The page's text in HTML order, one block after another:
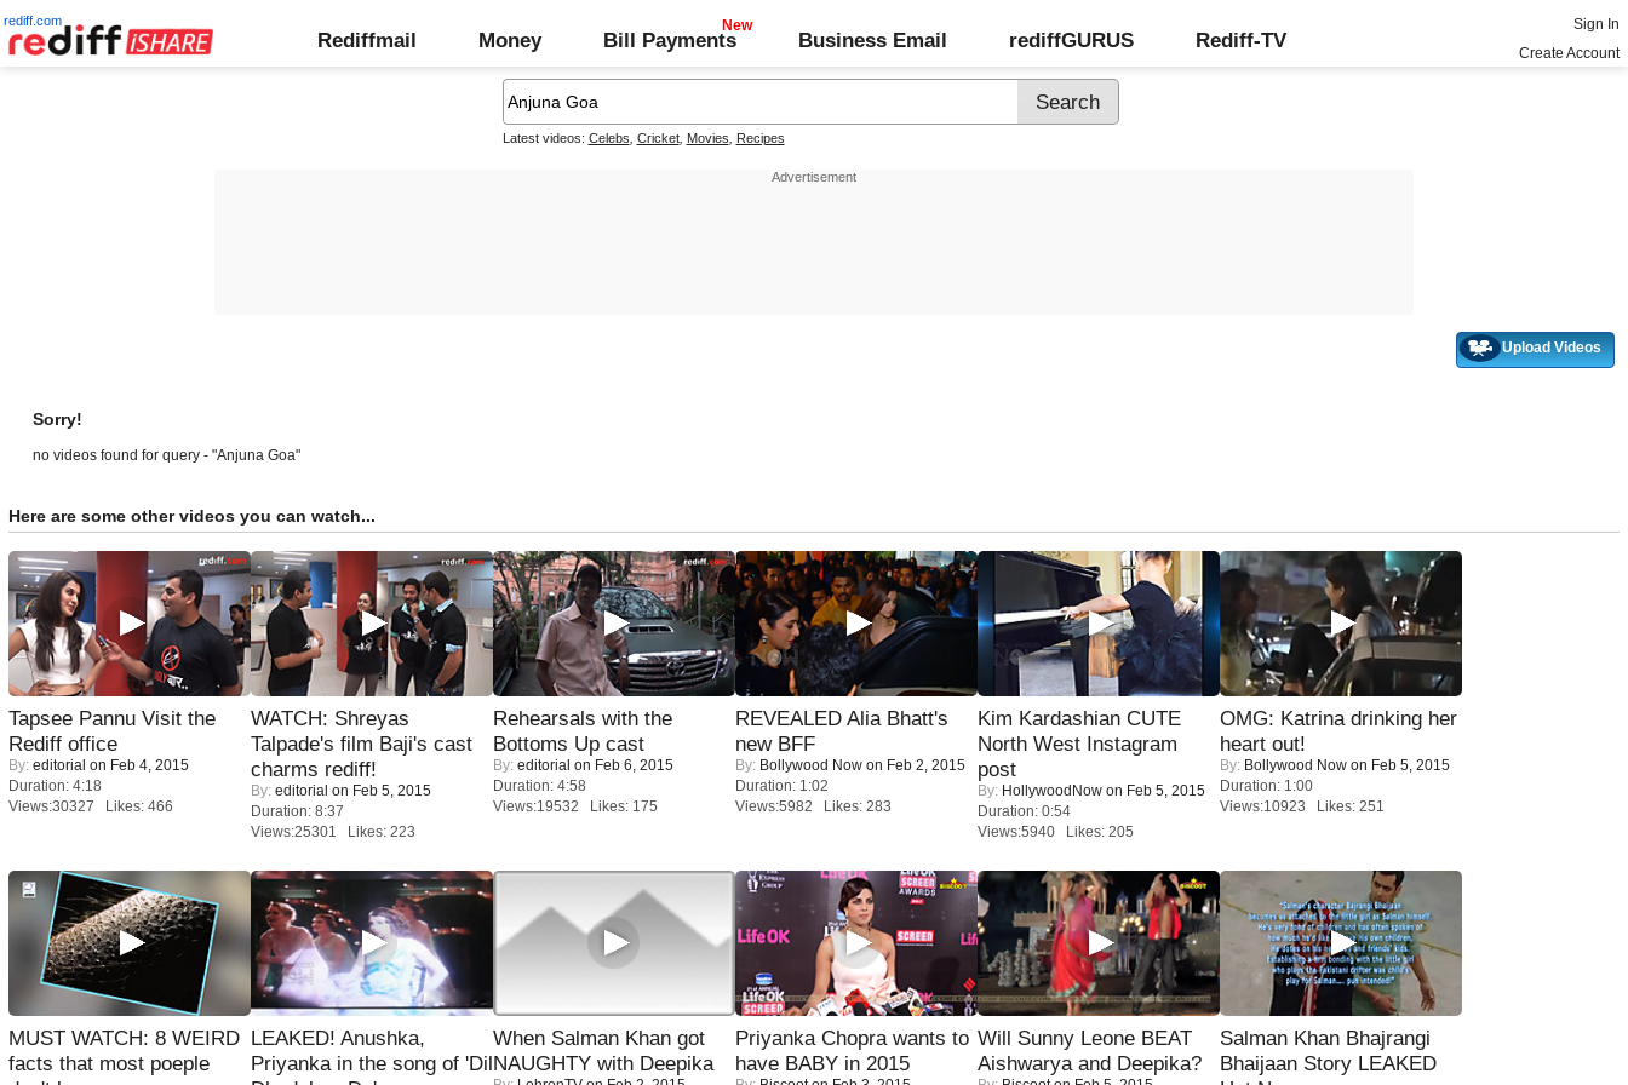
rediff.com
Rediffmail Money Bill Payments Business Email rediffGURUS Rediff-TV
Sign In
Create Account
Latest videos: Celebs Cricket, Movies Recipes
Upload Videos
Sorry!
no videos found for query - "Anjuna Goa"
Here are some other videos you can watch...
Tapsee Pannu Visit the
Rediff office
By: editorial on Feb 4, 2015
Duration: 4:18
Views:30327 Likes: 466
WATCH: Shreyas
Talpade's film Baji's cast
charms rediff!
By: editorial on Feb 5, 2015
Duration: 8:37
Views:25301 Likes: 223
Rehearsals with the
Bottoms Up cast
By: editorial on Feb 6, 2015
Duration: 4:58
Views:19532 Likes: 175
REVEALED Alia Bhatt's
new BFF
By: Bollywood Now on Feb 2, 2015
Duration: 1:02
Views:5982 Likes: 283
Kim Kardashian CUTE
North West Instagram
post
By: HollywoodNow on Feb 5, 2015
Duration: 0:54
Views:5940 Likes: 205
OMG: Katrina drinking her
heart out!
By: Bollywood Now on Feb 5, 2015
Duration: 1:00
Views:10923 Likes: 251
MUST WATCH: 8 WEIRD
facts that most poeple
LEAKED! Anushka,
Priyanka in the song of 'Dil
When Salman Khan got
NAUGHTY with Deepika
Priyanka Chopra wants to
have BABY in 2015
Will Sunny Leone BEAT
Aishwarya and Deepika?
Salman Khan Bhajrangi
Bhaijaan Story LEAKED